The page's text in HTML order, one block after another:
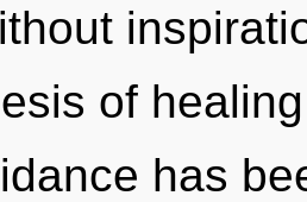
of
has